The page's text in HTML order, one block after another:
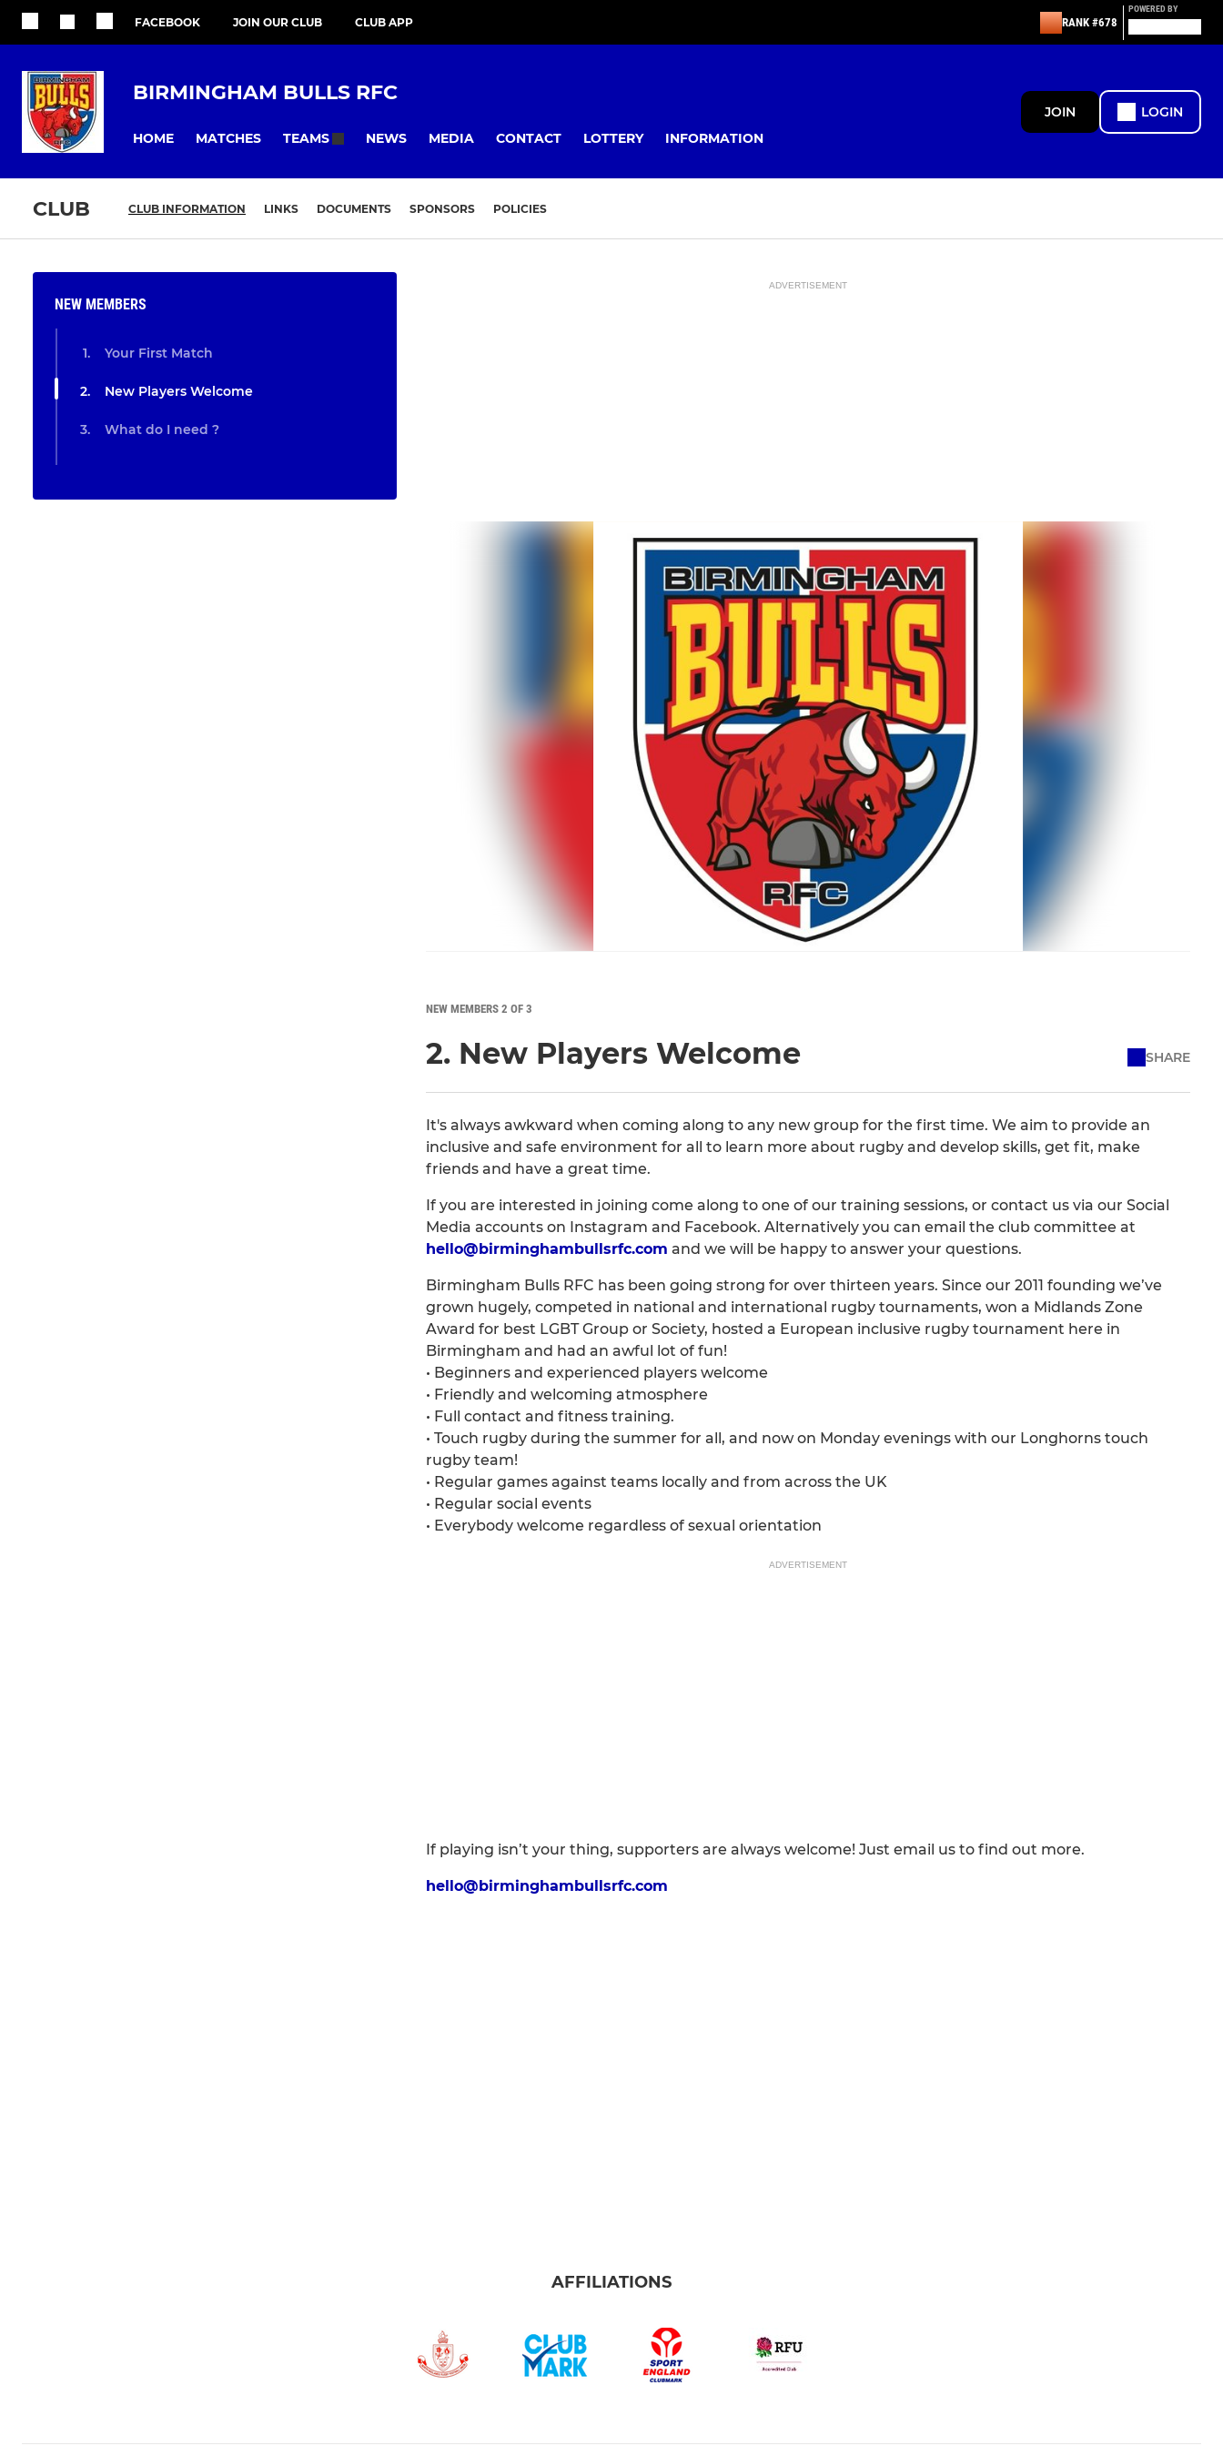
FACEBOOK JOIN OUR CLUB CLUB APP RANK #678
POWERED BY
BIRMINGHAM BULLS RFC
HOME MATCHES TEAMS NEWS MEDIA CONTACT LOTTERY INFORMATION
JOIN LOGIN
CLUB CLUB INFORMATION LINKS DOCUMENTS SPONSORS POLICIES
NEW MEMBERS
Your First Match
New Players Welcome
What do I need ?
ADVERTISEMENT
NEW MEMBERS 2 OF 3
2. New Players Welcome SHARE
It's always awkward when coming along to any new group for the first time. We aim to provide an
inclusive and safe environment for all to learn more about rugby and develop skills, get fit, make
friends and have a great time.
If you are interested in joining come along to one of our training sessions, or contact us via our Social
Media accounts on Instagram and Facebook. Alternatively you can email the club committee at
hello@birminghambullsrfc.com and we will be happy to answer your questions.
Birmingham Bulls RFC has been going strong for over thirteen years. Since our 2011 founding we’ve
grown hugely, competed in national and international rugby tournaments, won a Midlands Zone
Award for best LGBT Group or Society, hosted a European inclusive rugby tournament here in
Birmingham and had an awful lot of fun!
• Beginners and experienced players welcome
• Friendly and welcoming atmosphere
• Full contact and fitness training.
• Touch rugby during the summer for all, and now on Monday evenings with our Longhorns touch
rugby team!
• Regular games against teams locally and from across the UK
• Regular social events
• Everybody welcome regardless of sexual orientation
ADVERTISEMENT
If playing isn’t your thing, supporters are always welcome! Just email us to find out more.
hello@birminghambullsrfc.com
AFFILIATIONS